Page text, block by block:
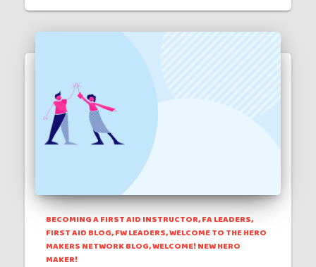
BECOMING A FIRST AID INSTRUCTOR FA LEADERS
FIRST AID BLOG FW LEADERS WELCOME TO THE HERO
MAKERS NETWORK BLOG WELCOME! NEW HERO
MAKER!